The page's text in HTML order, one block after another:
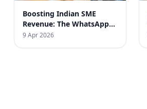
Boosting Indian SME
Revenue: The WhatsApp
Business Strategy
9 Apr 2026